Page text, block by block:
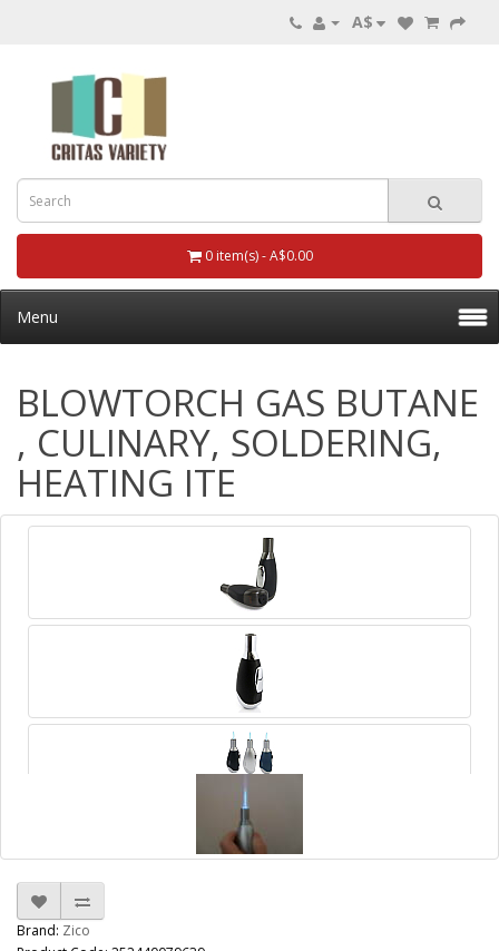
A$
0 item(s) - A$0.00
Menu
BLOWTORCH GAS BUTANE
, CULINARY, SOLDERING,
HEATING ITE
Brand: Zico